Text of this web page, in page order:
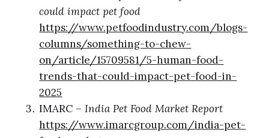
could impact pet food
https://www.petfoodindustry.com/blogs-
columns/something-to-chew-
on/article/15709581/5-human-food-
trends-that-could-impact-pet-food-in-
2025
IMARC –India Pet Food Market Report
https://www.imarcgroup.com/india-pet-